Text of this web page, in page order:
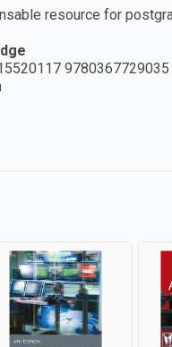
resource for